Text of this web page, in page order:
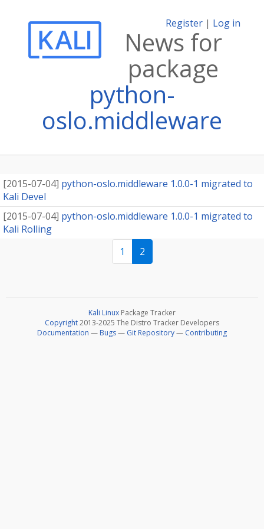
Register | Log in
News for
package
python-
oslo.middleware
[2015-07-04] python-oslo.middleware 1.0.0-1 migrated to
Kali Devel
[2015-07-04] python-oslo.middleware 1.0.0-1 migrated to
Kali Rolling
1
2
Kali Linux Package Tracker
Copyright2013-2025 The Distro Tracker Developers
Documentation — Bugs— Git Repository— Contributing